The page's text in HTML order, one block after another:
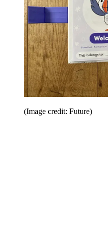
(Image credit: Future)